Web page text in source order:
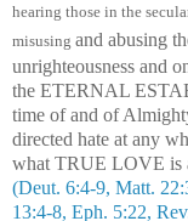
hearing those in the
misusing and abusing
unrighteousness and
the ETERNAL
time of and of
directed hate at any
what TRUE LOVE is
(Deut. 6:4-9, Matt.
13:4-8, Eph. 5:22,